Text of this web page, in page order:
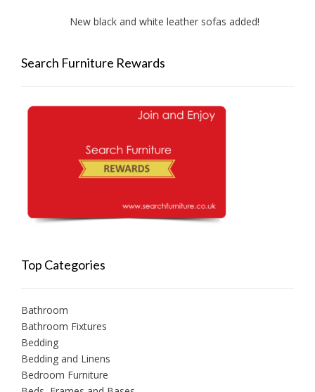
New black and white leather sofas added!
Search Furniture Rewards
Top Categories
Bathroom
Bathroom Fixtures
Bedding
Bedding and Linens
Bedroom Furniture